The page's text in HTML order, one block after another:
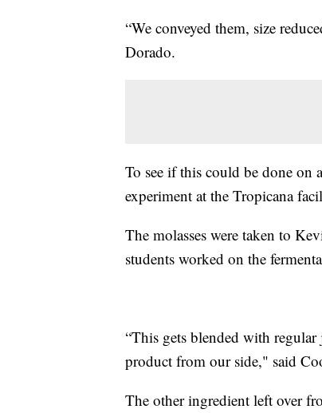
“We conveyed them, size
Dorado.
To see if this could be done on
experiment at the Tropicana
The molasses were taken to
students worked on the
“This gets blended with
product from our side," said
The other ingredient left over